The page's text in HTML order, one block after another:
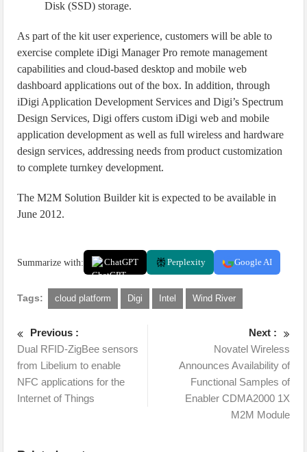
Disk (SSD) storage.
As part of the kit user experience, customers will be able to
exercise complete iDigi Manager Pro remote management
capabilities and cloud-based desktop and mobile web
dashboard applications out of the box. In addition, through
iDigi Application Development Services and Digi’s Spectrum
Design Services, Digi offers custom iDigi web and mobile
application development as well as full wireless and hardware
design services, addressing needs from product customization
to complete turnkey development.
The M2M Solution Builder kit is expected to be available in
June 2012.
Summarize with: ChatGPT Perplexity Google AI
Tags: cloud platform Digi Intel Wind River
Previous :
Dual RFID-ZigBee sensors
from Libelium to enable
NFC applications for the
Internet of Things
Next :
Novatel Wireless
Announces Availability of
Functional Samples of
Enabler CDMA2000 1X
M2M Module